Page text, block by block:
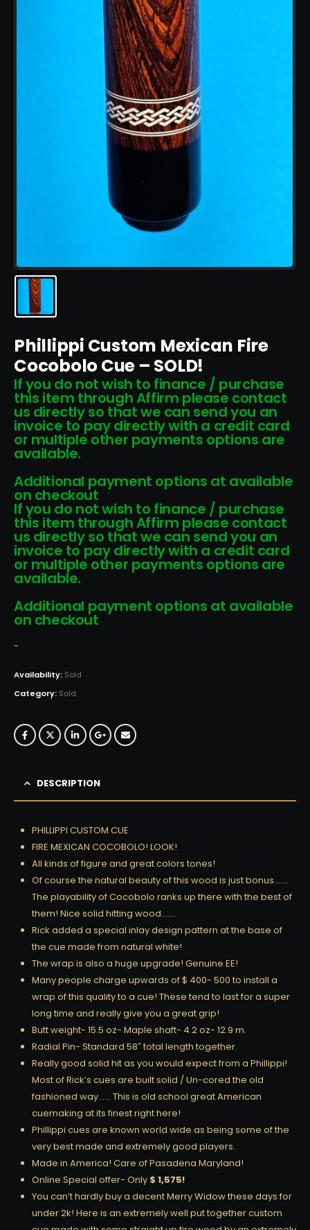
Phillippi Custom Mexican Fire
Cocobolo Cue – SOLD!
If you do not wish to finance / purchase
this item through Affirm please contact
us directly so that we can send you an
invoice to pay directly with a credit card
or multiple other payments options are
available.
Additional payment options at available
on checkout
If you do not wish to finance / purchase
this item through Affirm please contact
us directly so that we can send you an
invoice to pay directly with a credit card
or multiple other payments options are
available.
Additional payment options at available
on checkout
-
Availability: Sold
Category: Sold
DESCRIPTION
PHILLIPPI CUSTOM CUE
FIRE MEXICAN COCOBOLO! LOOK!
All kinds of figure and great colors tones!
Of course the natural beauty of this wood is just bonus…….
The playability of Cocobolo ranks up there with the best of
them! Nice solid hitting wood…….
Rick added a special inlay design pattern at the base of
the cue made from natural white!
The wrap is also a huge upgrade! Genuine EE!
Many people charge upwards of $ 400- 500 to install a
wrap of this quality to a cue! These tend to last for a super
long time and really give you a great grip!
Butt weight- 15.5 oz- Maple shaft- 4.2 oz- 12.9 m.
Radial Pin- Standard 58″ total length together.
Really good solid hit as you would expect from a Phillippi!
Most of Rick’s cues are built solid / Un-cored the old
fashioned way…… This is old school great American
cuemaking at its finest right here!
Phillippi cues are known world wide as being some of the
very best made and extremely good players.
Made in America! Care of Pasadena Maryland!
Online Special offer- Only $ 1,575!
You can’t hardly buy a decent Merry Widow these days for
under 2k! Here is an extremely well put together custom